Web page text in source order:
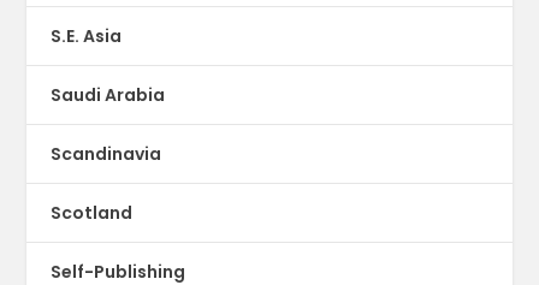
S.E. Asia
Saudi Arabia
Scandinavia
Scotland
Self-Publishing